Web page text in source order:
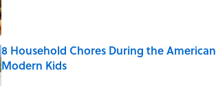
8 Household Chores During the
Modern Kids
Published by on Invalid Date